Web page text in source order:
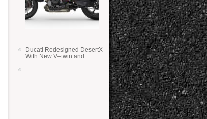
Ducati Redesigned DesertX
With New V–twin and